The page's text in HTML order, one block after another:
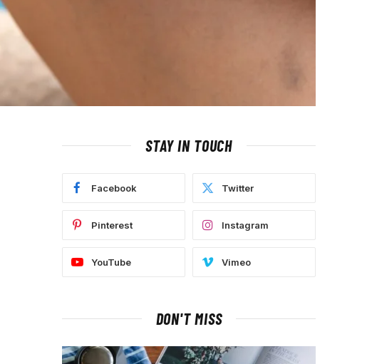
STAY IN TOUCH
Facebook Twitter
Pinterest Instagram
YouTube Vimeo
DON'T MISS